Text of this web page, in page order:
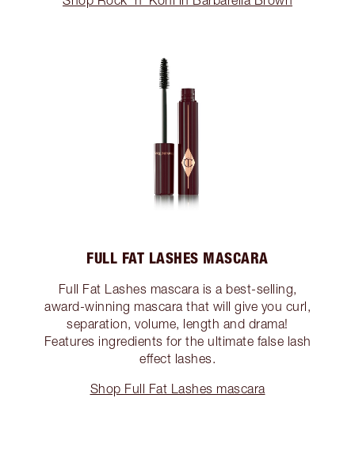
FULL FAT LASHES MASCARA
Full Fat Lashes mascara is a best-selling,
award-winning mascara that will give you curl,
separation, volume, length and drama!
Features ingredients for the ultimate false lash
effect lashes.
Shop Full Fat Lashes mascara